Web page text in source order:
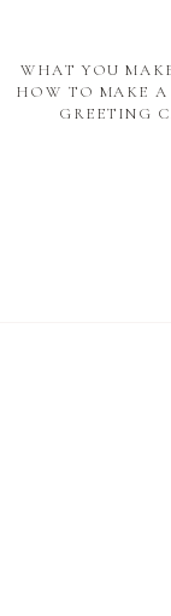
WHAT YOU
HOW TO MAKE
GREETING